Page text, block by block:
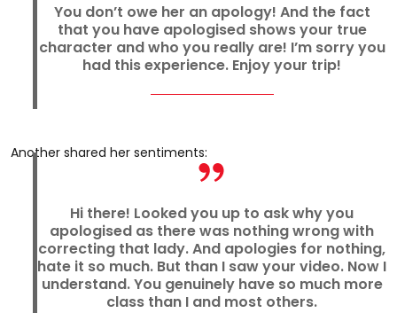
You don’t owe her an apology! And the fact
that you have apologised shows your true
character and who you really are! I’m sorry you
had this experience. Enjoy your trip!
Another shared her sentiments:
Hi there! Looked you up to ask why you
apologised as there was nothing wrong with
correcting that lady. And apologies for nothing,
hate it so much. But than I saw your video. Now I
understand. You genuinely have so much more
class than I and most others.